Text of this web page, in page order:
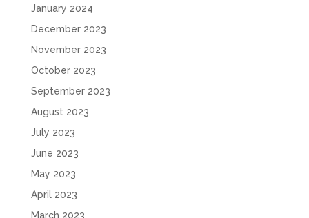
January 2024
December 2023
November 2023
October 2023
September 2023
August 2023
July 2023
June 2023
May 2023
April 2023
March 2023